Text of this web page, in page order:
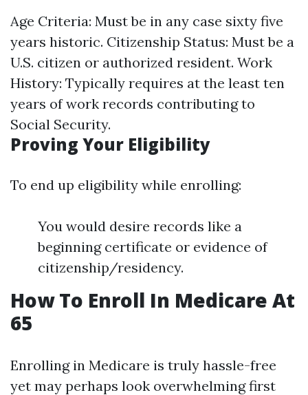
Age Criteria: Must be in any case sixty five
years historic. Citizenship Status: Must be a
U.S. citizen or authorized resident. Work
History: Typically requires at the least ten
years of work records contributing to
Social Security.
Proving Your Eligibility
To end up eligibility while enrolling:
You would desire records like a
beginning certificate or evidence of
citizenship/residency.
How To Enroll In Medicare At
65
Enrolling in Medicare is truly hassle-free
yet may perhaps look overwhelming first